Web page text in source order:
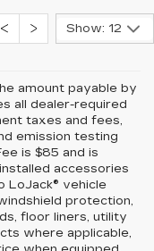
Show: 12
amount payable by
all dealer-required
taxes and fees,
emission testing
is $85 and is
accessories
LoJack® vehicle
protection,
floor liners, utility
where applicable,